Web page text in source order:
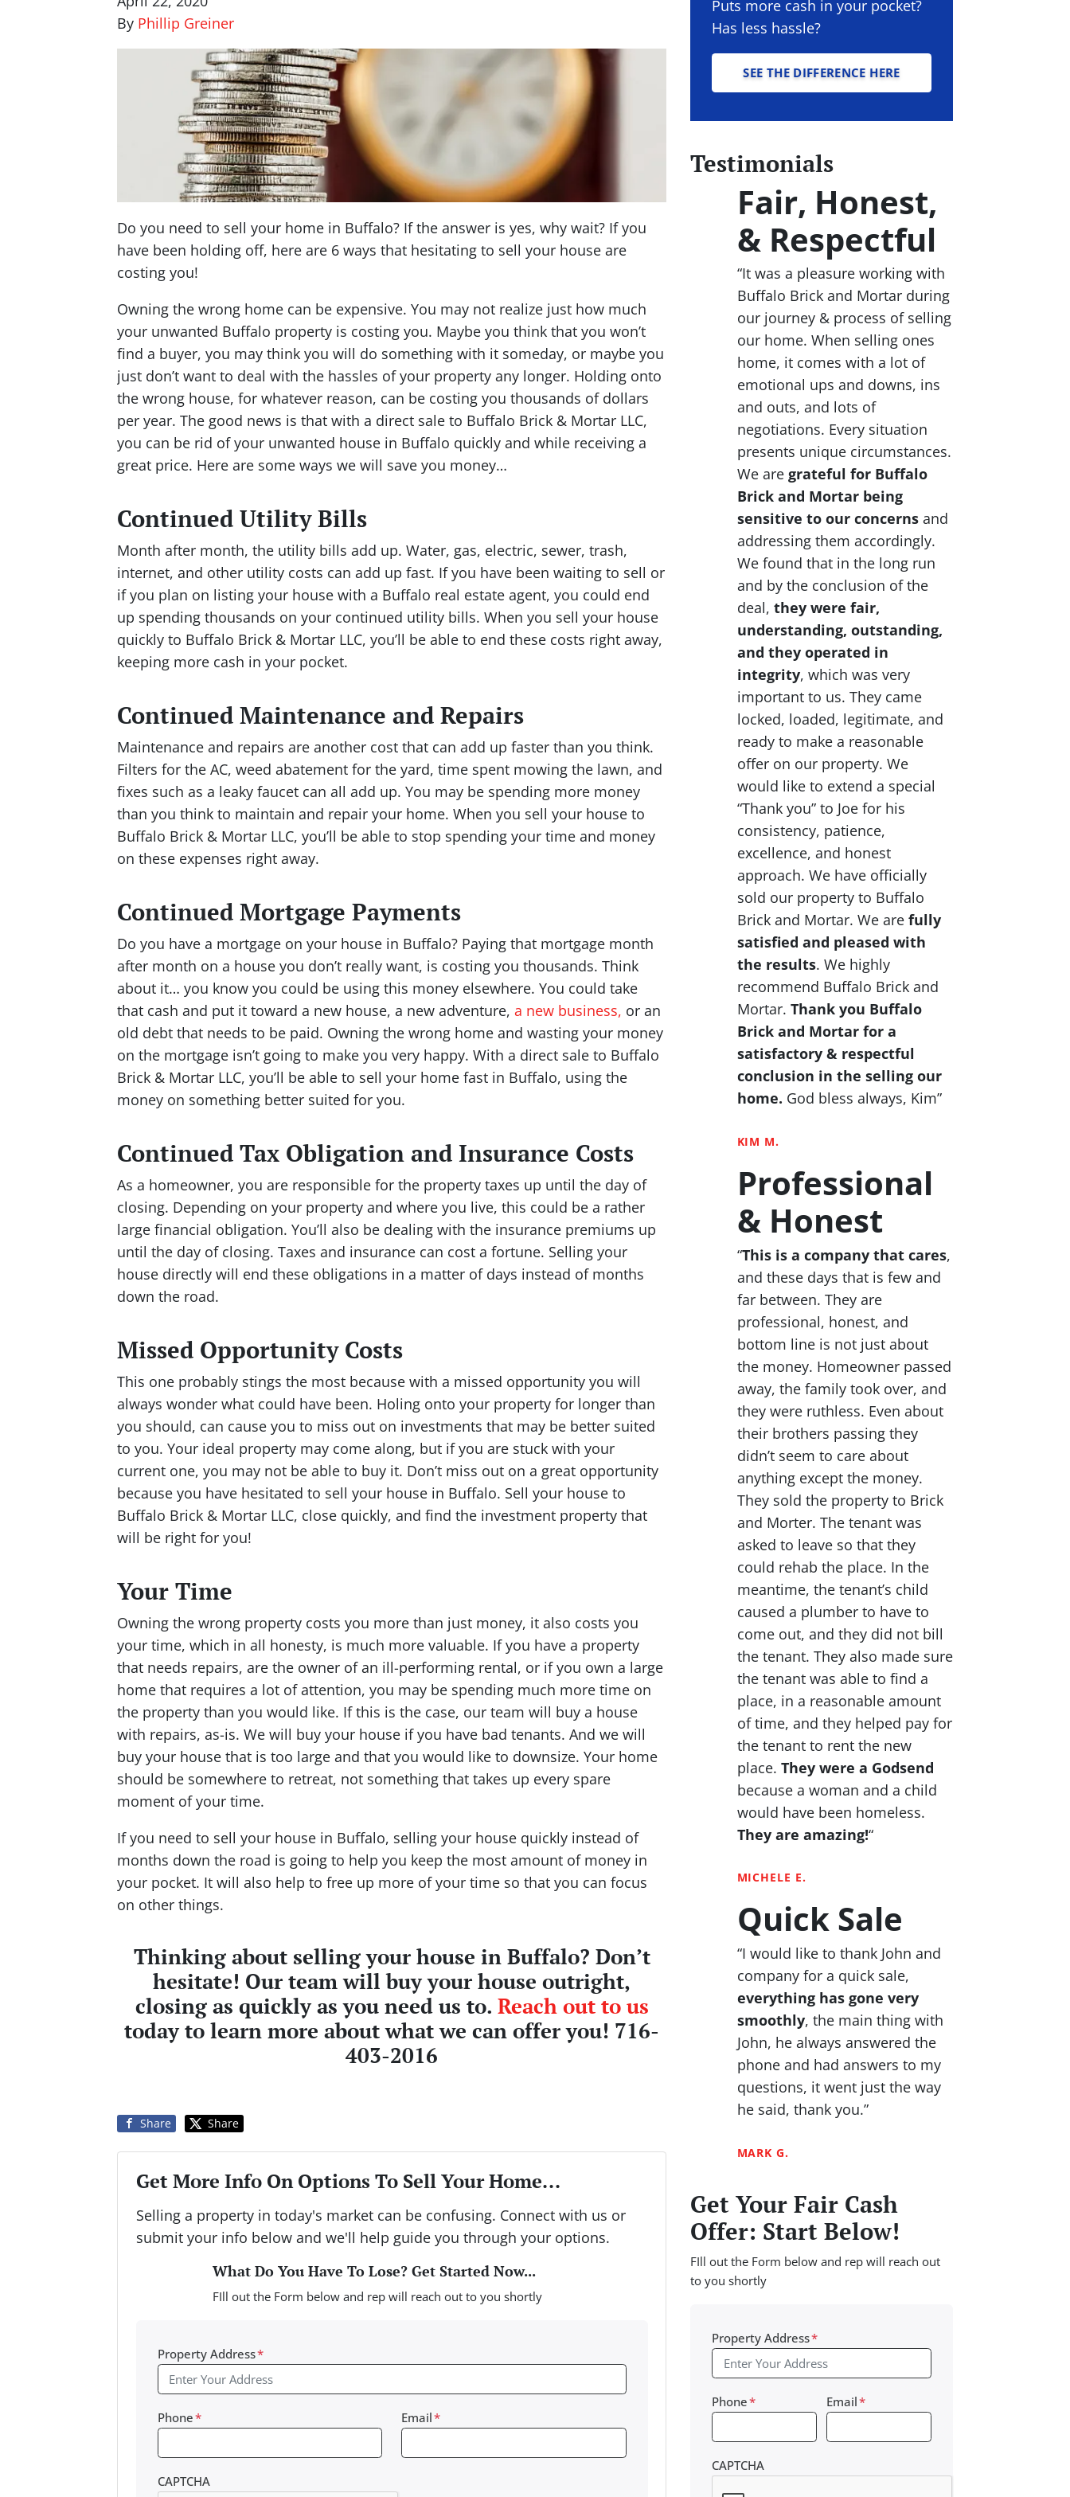
By Phillip Greiner
Do you need to sell your home in Buffalo? If the answer is yes, why wait? If you
have been holding off, here are 6 ways that hesitating to sell your house are
costing you!
Owning the wrong home can be expensive. You may not realize just how much
your unwanted Buffalo property is costing you. Maybe you think that you won’t
find a buyer, you may think you will do something with it someday, or maybe you
just don’t want to deal with the hassles of your property any longer. Holding onto
the wrong house, for whatever reason, can be costing you thousands of dollars
per year. The good news is that with a direct sale to Buffalo Brick & Mortar LLC,
you can be rid of your unwanted house in Buffalo quickly and while receiving a
great price. Here are some ways we will save you money…
Continued Utility Bills
Month after month, the utility bills add up. Water, gas, electric, sewer, trash,
internet, and other utility costs can add up fast. If you have been waiting to sell or
if you plan on listing your house with a Buffalo real estate agent, you could end
up spending thousands on your continued utility bills. When you sell your house
quickly to Buffalo Brick & Mortar LLC, you’ll be able to end these costs right away,
keeping more cash in your pocket.
Continued Maintenance and Repairs
Maintenance and repairs are another cost that can add up faster than you think.
Filters for the AC, weed abatement for the yard, time spent mowing the lawn, and
fixes such as a leaky faucet can all add up. You may be spending more money
than you think to maintain and repair your home. When you sell your house to
Buffalo Brick & Mortar LLC, you’ll be able to stop spending your time and money
on these expenses right away.
Continued Mortgage Payments
Do you have a mortgage on your house in Buffalo? Paying that mortgage month
after month on a house you don’t really want, is costing you thousands. Think
about it… you know you could be using this money elsewhere. You could take
that cash and put it toward a new house, a new adventure, a new business, or an
old debt that needs to be paid. Owning the wrong home and wasting your money
on the mortgage isn’t going to make you very happy. With a direct sale to Buffalo
Brick & Mortar LLC, you’ll be able to sell your home fast in Buffalo, using the
money on something better suited for you.
Continued Tax Obligation and Insurance Costs
As a homeowner, you are responsible for the property taxes up until the day of
closing. Depending on your property and where you live, this could be a rather
large financial obligation. You’ll also be dealing with the insurance premiums up
until the day of closing. Taxes and insurance can cost a fortune. Selling your
house directly will end these obligations in a matter of days instead of months
down the road.
Missed Opportunity Costs
This one probably stings the most because with a missed opportunity you will
always wonder what could have been. Holing onto your property for longer than
you should, can cause you to miss out on investments that may be better suited
to you. Your ideal property may come along, but if you are stuck with your
current one, you may not be able to buy it. Don’t miss out on a great opportunity
because you have hesitated to sell your house in Buffalo. Sell your house to
Buffalo Brick & Mortar LLC, close quickly, and find the investment property that
will be right for you!
Your Time
Owning the wrong property costs you more than just money, it also costs you
your time, which in all honesty, is much more valuable. If you have a property
that needs repairs, are the owner of an ill-performing rental, or if you own a large
home that requires a lot of attention, you may be spending much more time on
the property than you would like. If this is the case, our team will buy a house
with repairs, as-is. We will buy your house if you have bad tenants. And we will
buy your house that is too large and that you would like to downsize. Your home
should be somewhere to retreat, not something that takes up every spare
moment of your time.
If you need to sell your house in Buffalo, selling your house quickly instead of
months down the road is going to help you keep the most amount of money in
your pocket. It will also help to free up more of your time so that you can focus
on other things.
Thinking about selling your house in Buffalo? Don’t
hesitate! Our team will buy your house outright,
closing as quickly as you need us to. Reach out to us
today to learn more about what we can offer you! 716-
403-2016
Share Share
Get More Info On Options To Sell Your Home...
Selling a property in today's market can be confusing. Connect with us or
submit your info below and we'll help guide you through your options.
What Do You Have To Lose? Get Started Now...
FIll out the Form below and rep will reach out to you shortly
Property Address*
Phone* Email*
CAPTCHA
Puts more cash in your pocket?
Has less hassle?
SEE THE DIFFERENCE HERE
Testimonials
Fair, Honest,
& Respectful
“It was a pleasure working with
Buffalo Brick and Mortar during
our journey & process of selling
our home. When selling ones
home, it comes with a lot of
emotional ups and downs, ins
and outs, and lots of
negotiations. Every situation
presents unique circumstances.
We are grateful for Buffalo
Brick and Mortar being
sensitive to our concernsand
addressing them accordingly.
We found that in the long run
and by the conclusion of the
deal, they were fair,
understanding, outstanding,
and they operated in
integrity, which was very
important to us. They came
locked, loaded, legitimate, and
ready to make a reasonable
offer on our property. We
would like to extend a special
“Thank you” to Joe for his
consistency, patience,
excellence, and honest
approach. We have officially
sold our property to Buffalo
Brick and Mortar. We are fully
satisfied and pleased with
the results. We highly
recommend Buffalo Brick and
Mortar. Thank you Buffalo
Brick and Mortar for a
satisfactory & respectful
conclusion in the selling our
home. God bless always, Kim”
KIM M.
Professional
& Honest
“This is a company that cares,
and these days that is few and
far between. They are
professional, honest, and
bottom line is not just about
the money. Homeowner passed
away, the family took over, and
they were ruthless. Even about
their brothers passing they
didn’t seem to care about
anything except the money.
They sold the property to Brick
and Morter. The tenant was
asked to leave so that they
could rehab the place. In the
meantime, the tenant’s child
caused a plumber to have to
come out, and they did not bill
the tenant. They also made sure
the tenant was able to find a
place, in a reasonable amount
of time, and they helped pay for
the tenant to rent the new
place. They were a Godsend
because a woman and a child
would have been homeless.
They are amazing!“
MICHELE E.
Quick Sale
“I would like to thank John and
company for a quick sale,
everything has gone very
smoothly, the main thing with
John, he always answered the
phone and had answers to my
questions, it went just the way
he said, thank you.”
MARK G.
Get Your Fair Cash
Offer: Start Below!
FIll out the Form below and rep will reach out
to you shortly
Property Address*
Phone* Email*
CAPTCHA